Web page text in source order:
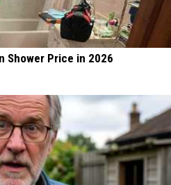
Shower Price in 2026